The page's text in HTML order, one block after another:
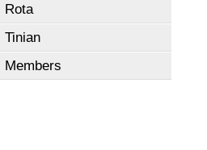
Rota
Tinian
Members